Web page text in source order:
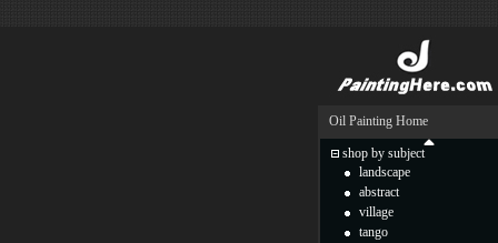
Oil Painting Home
shop by subject
landscape
abstract
village
tango